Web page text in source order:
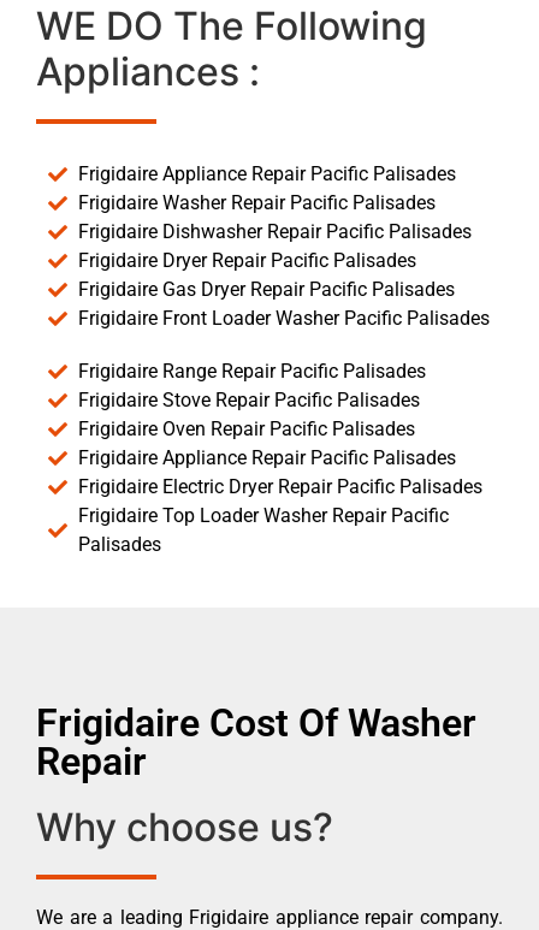
WE DO The Following
Appliances :
Frigidaire Appliance Repair Pacific Palisades
Frigidaire Washer Repair Pacific Palisades
Frigidaire Dishwasher Repair Pacific Palisades
Frigidaire Dryer Repair Pacific Palisades
Frigidaire Gas Dryer Repair Pacific Palisades
Frigidaire Front Loader Washer Pacific Palisades
Frigidaire Range Repair Pacific Palisades
Frigidaire Stove Repair Pacific Palisades
Frigidaire Oven Repair Pacific Palisades
Frigidaire Appliance Repair Pacific Palisades
Frigidaire Electric Dryer Repair Pacific Palisades
Frigidaire Top Loader Washer Repair Pacific
Palisades
Frigidaire Cost Of Washer
Repair
Why choose us?
We are a leading Frigidaire appliance repair company.